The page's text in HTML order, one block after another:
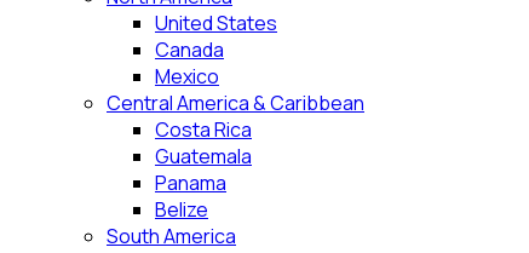
United States
Canada
Mexico
Central America & Caribbean
Costa Rica
Guatemala
Panama
Belize
South America